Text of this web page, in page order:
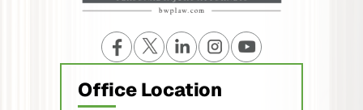
Office Location